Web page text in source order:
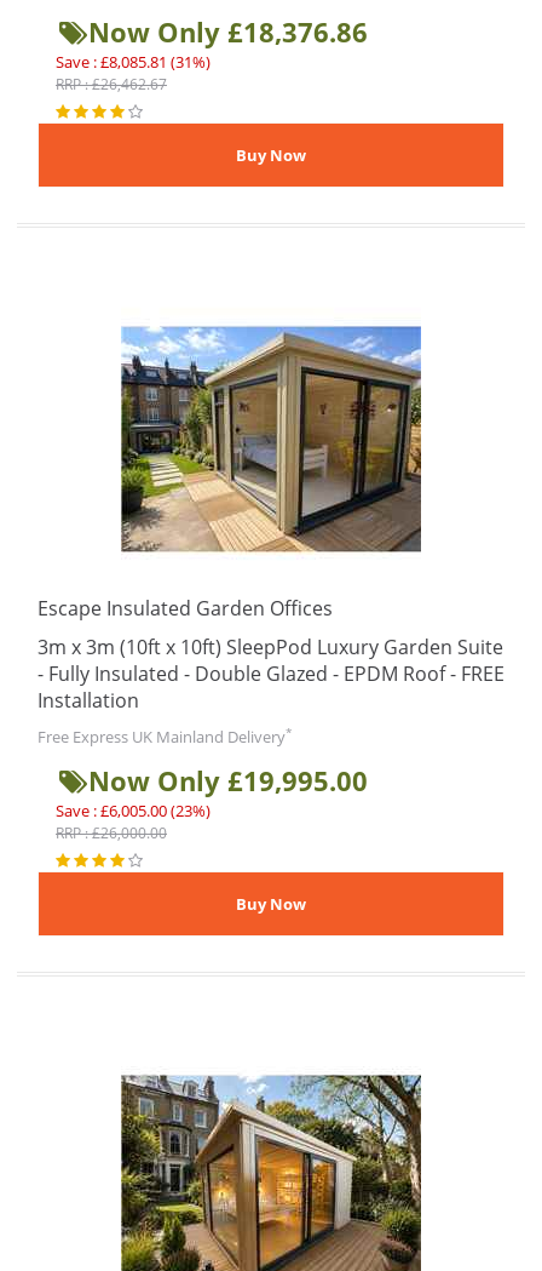
Now Only £18,376.86
Save : £8,085.81 (31%)
RRP : £26,462.67
Escape Insulated Garden Offices
3m x 3m (10ft x 10ft) SleepPod Luxury Garden Suite
- Fully Insulated - Double Glazed - EPDM Roof - FREE
Installation
Free Express UK Mainland Delivery*
Now Only £19,995.00
Save : £6,005.00 (23%)
RRP : £26,000.00